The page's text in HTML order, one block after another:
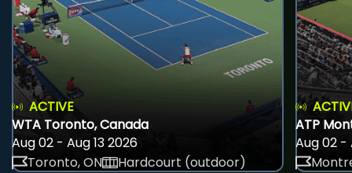
ACTIVE
WTA Toronto, Canada
Aug 02 - Aug 13 2026
Toronto, ON
Hardcourt (outdoor)
ATP
Aug 02 -